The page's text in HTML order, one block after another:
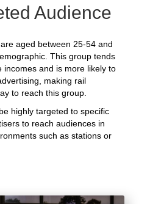
Audience
aged between 25-54 and
This group tends
incomes and is more likely to
making rail
to reach this group.
highly targeted to specific
to reach audiences in
such as stations or